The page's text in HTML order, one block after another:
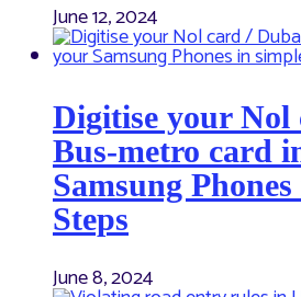
June 12, 2024
Digitise your Nol
Bus-metro card
Samsung
Steps
June 8, 2024